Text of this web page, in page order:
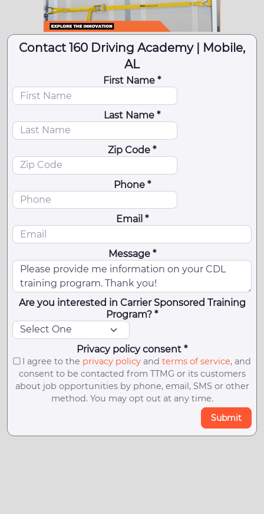
Contact 160 Driving Academy | Mobile,
AL
First Name *
Last Name *
Zip Code *
Phone *
Email *
Message *
Are you interested in Carrier Sponsored Training
Program? *
Privacy policy consent *
I agree to the privacy policyand terms of service, and
consent to be contacted from TTMG or its customers
about job opportunities by phone, email, SMS or other
method. You may opt out at any time.
Submit